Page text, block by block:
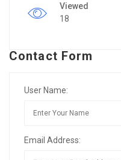
Viewed
18
Contact Form
User Name:
Email Address: